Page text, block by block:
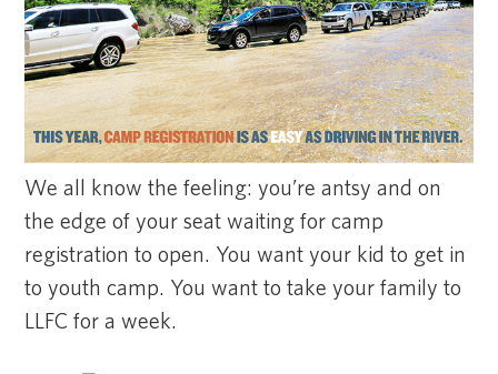
We all know the feeling: you’re antsy and on
the edge of your seat waiting for camp
registration to open. You want your kid to get in
to youth camp. You want to take your family to
LLFC for a week.